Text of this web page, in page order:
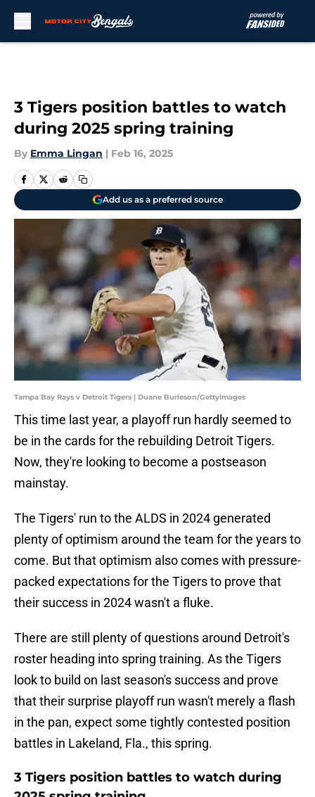
3 Tigers position battles to watch
during 2025 spring training
By Emma Lingan | Feb 16, 2025
Add us as a preferred source
Tampa Bay Rays v Detroit Tigers | Duane Burleson/GettyImages
This time last year, a playoff run hardly seemed to
be in the cards for the rebuilding Detroit Tigers.
Now, they're looking to become a postseason
mainstay.
The Tigers' run to the ALDS in 2024 generated
plenty of optimism around the team for the years to
come. But that optimism also comes with pressure-
packed expectations for the Tigers to prove that
their success in 2024 wasn't a fluke.
There are still plenty of questions around Detroit's
roster heading into spring training. As the Tigers
look to build on last season's success and prove
that their surprise playoff run wasn't merely a flash
in the pan, expect some tightly contested position
battles in Lakeland, Fla., this spring.
3 Tigers position battles to watch during